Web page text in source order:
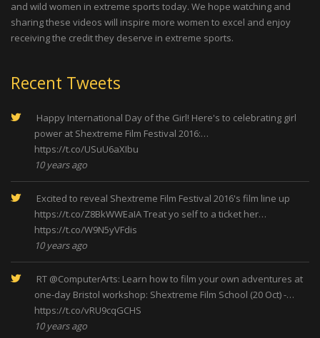
and wild women in extreme sports today. We hope watching and
sharing these videos will inspire more women to excel and enjoy
receiving the credit they deserve in extreme sports.
Recent Tweets
Happy International Day of the Girl! Here's to celebrating girl
power at Shextreme Film Festival 2016:…
https://t.co/USuU6aXIbu
10 years ago
Excited to reveal Shextreme Film Festival 2016's film line up
https://t.co/Z8BkWWEaIATreat yo self to a ticket her…
https://t.co/W9N5yVFdis
10 years ago
RT @ComputerArts: Learn how to film your own adventures at
one-day Bristol workshop: Shextreme Film School (20 Oct) -…
https://t.co/vRU9cqGCHS
10 years ago